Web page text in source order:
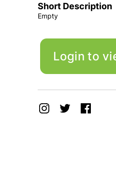
Short Description
Empty
Login to